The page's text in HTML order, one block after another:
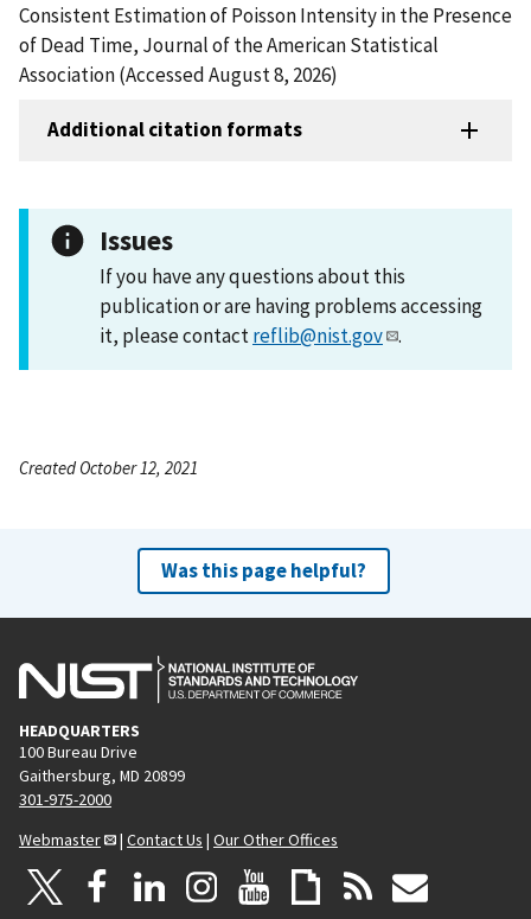
Consistent Estimation of Poisson Intensity in the Presence
of Dead Time, Journal of the American Statistical
Association (Accessed August 8, 2026)
Additional citation formats
Issues
If you have any questions about this
publication or are having problems accessing
it, please contactreflib@nist.gov .
Created October 12, 2021
Was this page helpful?
HEADQUARTERS
100 Bureau Drive
Gaithersburg, MD 20899
301-975-2000
Webmaster
| Contact Us | Our Other Offices